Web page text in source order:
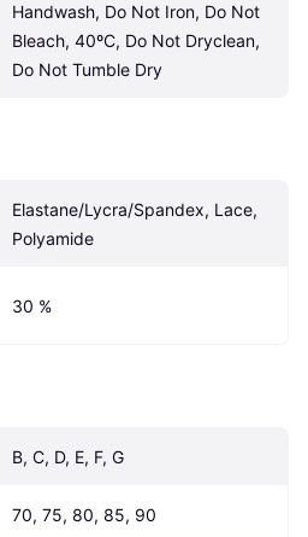
Handwash, Do Not Iron, Do Not
Bleach, 40ºC, Do Not Dryclean,
Do Not Tumble Dry
Elastane/Lycra/Spandex, Lace,
Polyamide
30 %
B, C, D, E, F, G
70, 75, 80, 85, 90